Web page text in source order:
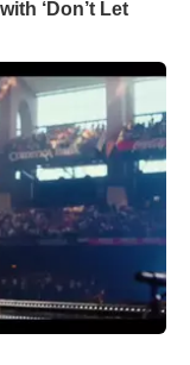
‘Don’t Let